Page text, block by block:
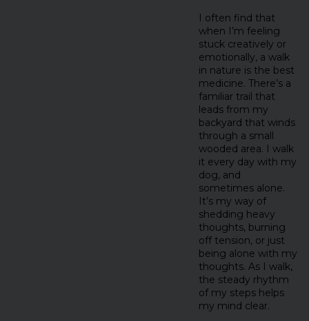
I often find that
when I’m feeling
stuck creatively or
emotionally, a walk
in nature is the best
medicine. There’s a
familiar trail that
leads from my
backyard that winds
through a small
wooded area. I walk
it every day with my
dog, and
sometimes alone.
It’s my way of
shedding heavy
thoughts, burning
off tension, or just
being alone with my
thoughts. As I walk,
the steady rhythm
of my steps helps
my mind clear.